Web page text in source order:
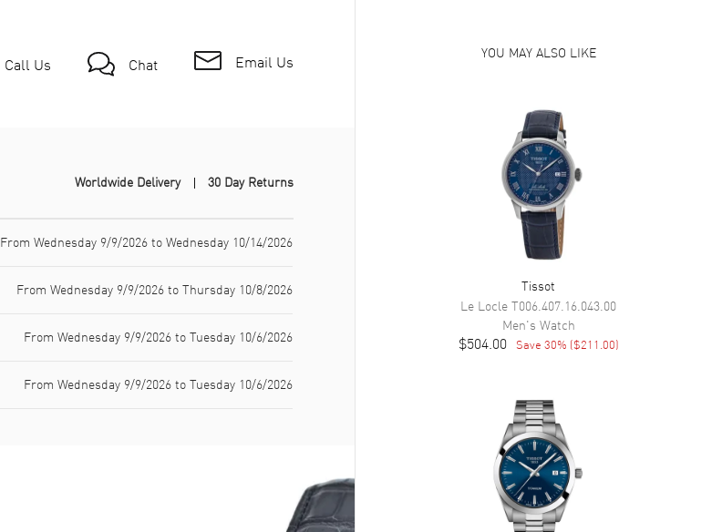
Call Us Chat Email Us
Worldwide Delivery 30 Day Returns
From Wednesday 9/9/2026 to Wednesday 10/14/2026
From Wednesday 9/9/2026 to Thursday 10/8/2026
From Wednesday 9/9/2026 to Tuesday 10/6/2026
From Wednesday 9/9/2026 to Tuesday 10/6/2026
YOU MAY ALSO LIKE
Tissot
Le Locle T006.407.16.043.00
Men's Watch
$504.00 Save 30% ($211.00)